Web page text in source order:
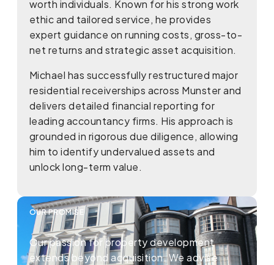
worth individuals. Known for his strong work
ethic and tailored service, he provides
expert guidance on running costs, gross-to-
net returns and strategic asset acquisition.
Michael has successfully restructured major
residential receiverships across Munster and
delivers detailed financial reporting for
leading accountancy firms. His approach is
grounded in rigorous due diligence, allowing
him to identify undervalued assets and
unlock long-term value.
OUR PROMISE
Our passion for property development
extends beyond acquisition. We advise